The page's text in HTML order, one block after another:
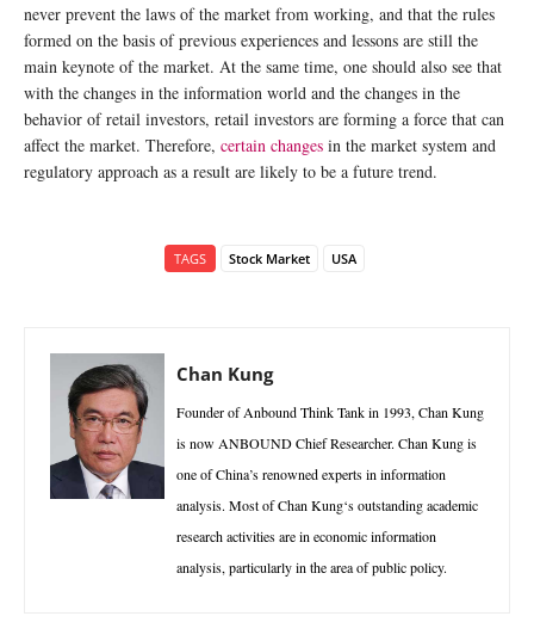
never prevent the laws of the market from working, and that the rules
formed on the basis of previous experiences and lessons are still the
main keynote of the market. At the same time, one should also see that
with the changes in the information world and the changes in the
behavior of retail investors, retail investors are forming a force that can
affect the market. Therefore, certain changes in the market system and
regulatory approach as a result are likely to be a future trend.
TAGS Stock Market USA
Chan Kung
Founder of Anbound Think Tank in 1993, Chan Kung
is now ANBOUND Chief Researcher. Chan Kung is
one of China’s renowned experts in information
analysis. Most of Chan Kung‘s outstanding academic
research activities are in economic information
analysis, particularly in the area of public policy.